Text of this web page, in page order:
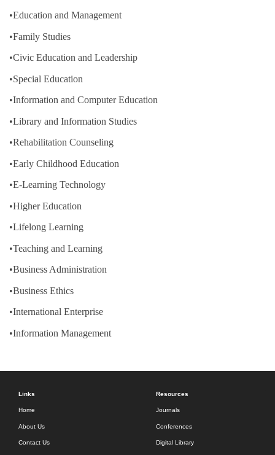
•Education and Management
•Family Studies
•Civic Education and Leadership
•Special Education
•Information and Computer Education
•Library and Information Studies
•Rehabilitation Counseling
•Early Childhood Education
•E-Learning Technology
•Higher Education
•Lifelong Learning
•Teaching and Learning
•Business Administration
•Business Ethics
•International Enterprise
•Information Management
Links
Home
About Us
Contact Us
Resources
Journals
Conferences
Digital Library